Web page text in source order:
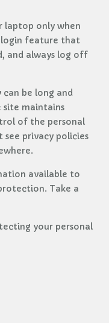
laptop only when
login feature that
and always log off
can be long and
maintains
of the personal
privacy policies
available to
Take a
your personal